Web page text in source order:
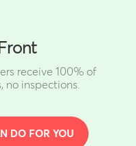
receive 100% of
no inspections.
DO FOR YOU